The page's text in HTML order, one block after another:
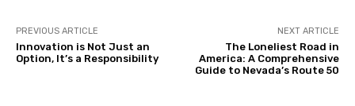
PREVIOUS ARTICLE
Innovation is Not Just an
Option, It’s a Responsibility
NEXT ARTICLE
The Loneliest Road in
America: A Comprehensive
Guide to Nevada’s Route 50